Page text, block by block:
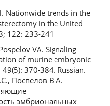
Nationwide trends in the
in the United
122: 233-241
VA. Signaling
of murine embryonic
370-384. Russian.
Поспелов В.А.
эмбриональных